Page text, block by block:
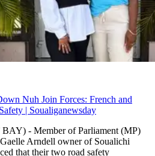
Nuh Join Forces: French and
| Soualiganewsday
- Member of Parliament (MP)
Arndell owner of Soualichi
that their two road safety